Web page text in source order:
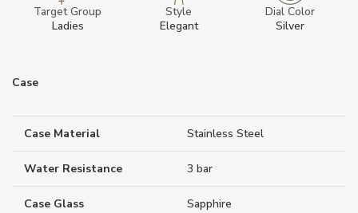
Target Group
Ladies
Style
Elegant
Dial Color
Silver
Case
Case Material Stainless Steel
Water Resistance 3 bar
Case Glass Sapphire